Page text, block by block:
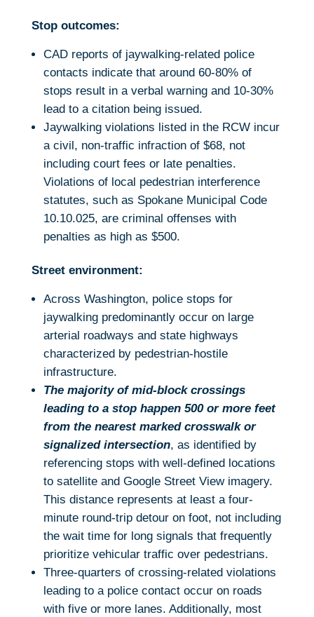
Stop outcomes:
CAD reports of jaywalking-related police
contacts indicate that around 60-80% of
stops result in a verbal warning and 10-30%
lead to a citation being issued.
Jaywalking violations listed in the RCW incur
a civil, non-traffic infraction of $68, not
including court fees or late penalties.
Violations of local pedestrian interference
statutes, such as Spokane Municipal Code
10.10.025, are criminal offenses with
penalties as high as $500.
Street environment:
Across Washington, police stops for
jaywalking predominantly occur on large
arterial roadways and state highways
characterized by pedestrian-hostile
infrastructure.
The majority of mid-block crossings
leading to a stop happen 500 or more feet
from the nearest marked crosswalk or
signalized intersection, as identified by
referencing stops with well-defined locations
to satellite and Google Street View imagery.
This distance represents at least a four-
minute round-trip detour on foot, not including
the wait time for long signals that frequently
prioritize vehicular traffic over pedestrians.
Three-quarters of crossing-related violations
leading to a police contact occur on roads
with five or more lanes. Additionally, most